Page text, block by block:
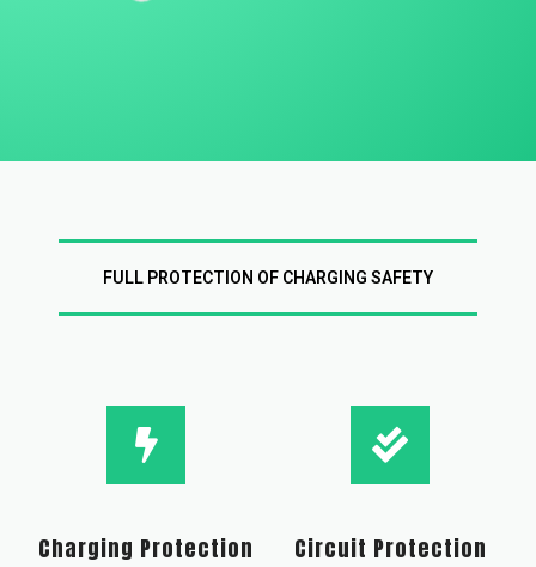
FULL PROTECTION OF CHARGING SAFETY
Charging Protection Circuit Protection